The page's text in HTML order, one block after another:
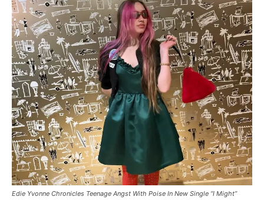
Edie Yvonne Chronicles Teenage Angst With Poise In New Single “I Might”